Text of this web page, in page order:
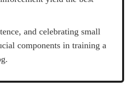
and celebrating small
components in training a